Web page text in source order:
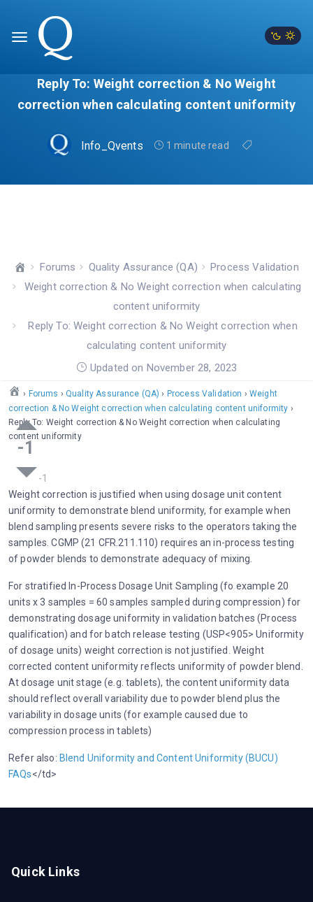
Reply To: Weight correction & No Weight
correction when calculating content uniformity
Info_Qvents 1 minute read
Forums Quality Assurance (QA)
Process Validation
Weight correction & No Weight correction when calculating
content uniformity
Reply To: Weight correction & No Weight correction when
calculating content uniformity
Updated on November 28, 2023
› Forums › Quality Assurance (QA) › Process Validation › Weight
correction & No Weight correction when calculating content uniformity ›
Reply To: Weight correction & No Weight correction when calculating
content uniformity
-1
Weight correction is justified when using dosage unit content
uniformity to demonstrate blend uniformity, for example when
blend sampling presents severe risks to the operators taking the
samples. CGMP (21 CFR.211.110) requires an in-process testing
of powder blends to demonstrate adequacy of mixing.
For stratified In-Process Dosage Unit Sampling (fo example 20
units x 3 samples = 60 samples sampled during compression) for
demonstrating dosage uniformity in validation batches (Process
qualification) and for batch release testing (USP<905> Uniformity
of dosage units) weight correction is not justified. Weight
corrected content uniformity reflects uniformity of powder blend.
At dosage unit stage (e.g. tablets), the content uniformity data
should reflect overall variability due to powder blend plus the
variability in dosage units (for example caused due to
compression process in tablets)
Refer also: Blend Uniformity and Content Uniformity (BUCU)
FAQs</td>
Quick Links